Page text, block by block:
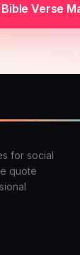
Verse
for social
quote